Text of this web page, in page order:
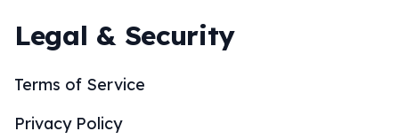
Legal & Security
Terms of Service
Privacy Policy